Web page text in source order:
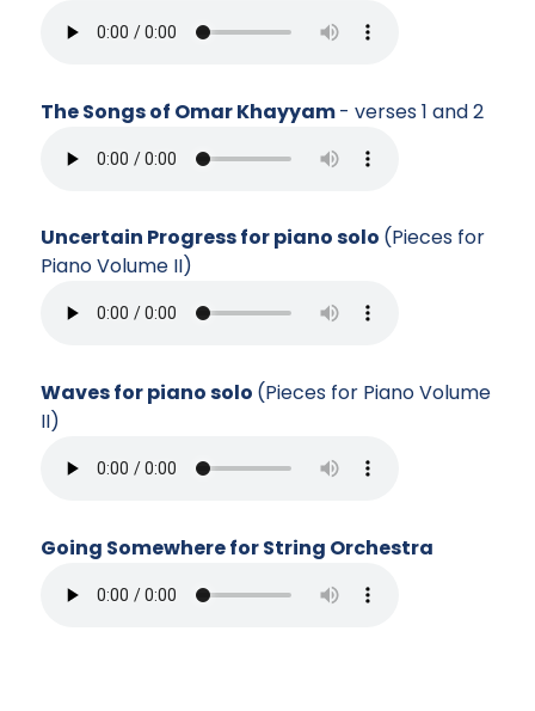
The Songs of Omar Khayyam- verses 1 and 2
Uncertain Progress for piano solo (Pieces for
Piano Volume II)
Waves for piano solo (Pieces for Piano Volume
II)
Going Somewhere for String Orchestra